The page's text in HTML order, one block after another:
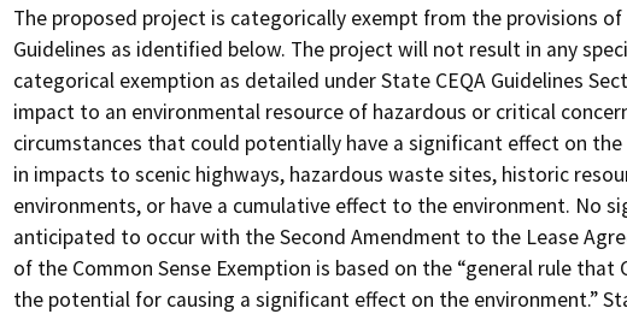
The proposed project is categorically exempt from the provisions of
Guidelines as identified below. The project will not result in any
categorical exemption as detailed under State CEQA Guidelines
impact to an environmental resource of hazardous or critical
circumstances that could potentially have a significant effect on
in impacts to scenic highways, hazardous waste sites, historic
environments, or have a cumulative effect to the environment. No
anticipated to occur with the Second Amendment to the Lease
of the Common Sense Exemption is based on the “general rule that
the potential for causing a significant effect on the environment.”